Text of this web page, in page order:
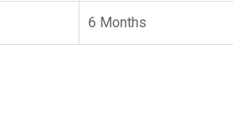
6 Months